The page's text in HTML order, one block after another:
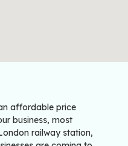
affordable price
business, most
railway station,